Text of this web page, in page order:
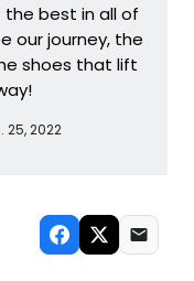
the best in all of
our journey, the
shoes that lift
25, 2022